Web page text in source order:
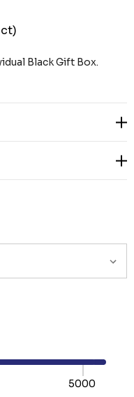
Black Gift Box.
5000